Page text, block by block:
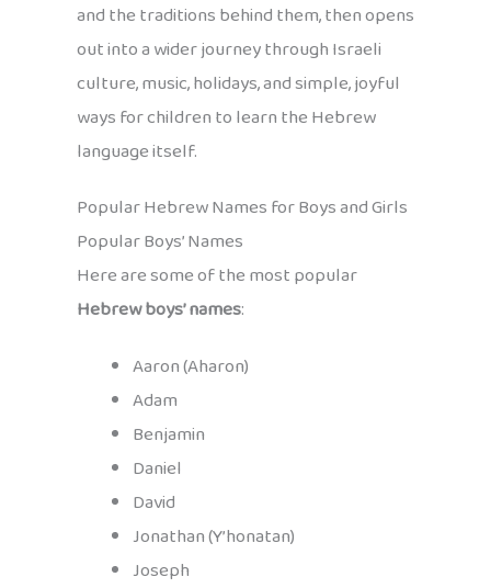
and the traditions behind them, then opens
out into a wider journey through Israeli
culture, music, holidays, and simple, joyful
ways for children to learn the Hebrew
language itself.
Popular Hebrew Names for Boys and Girls
Popular Boys’ Names
Here are some of the most popular
Hebrew boys’ names:
Aaron (Aharon)
Adam
Benjamin
Daniel
David
Jonathan (Y’honatan)
Joseph